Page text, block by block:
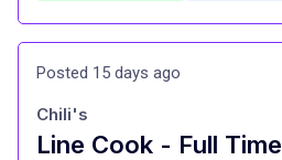
Posted 15 days ago
Line Cook - Full Time
Chili's